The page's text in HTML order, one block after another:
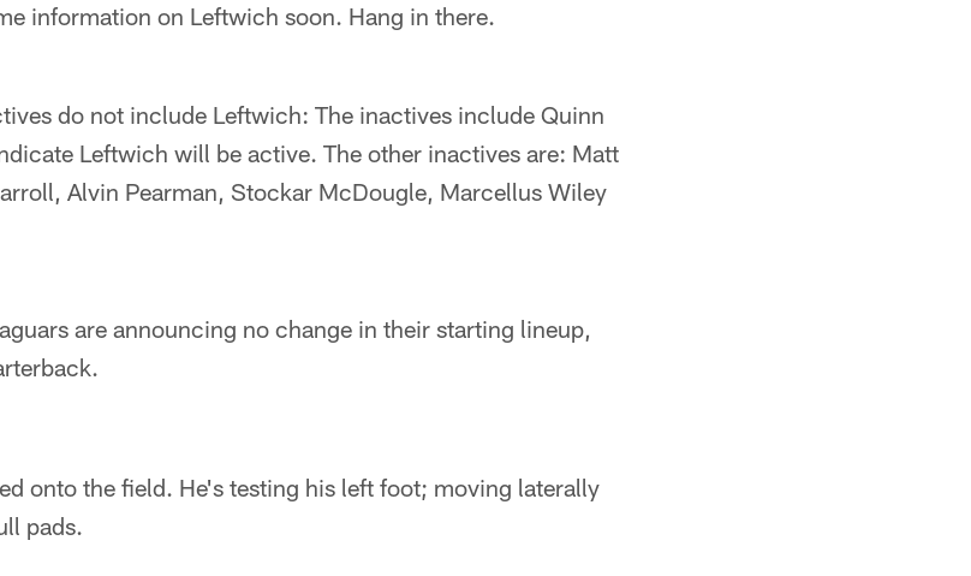
information on Leftwich soon. Hang in there.
do not include Leftwich: The inactives include Quinn
Leftwich will be active. The other inactives are: Matt
Alvin Pearman, Stockar McDougle, Marcellus Wiley
are announcing no change in their starting lineup,
onto the field. He's testing his left foot; moving laterally
pads.